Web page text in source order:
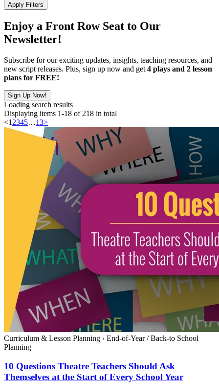
Apply Filters
Enjoy a Front Row Seat to Our
Newsletter!
Subscribe for our exciting updates, insights, teaching resources, and
new script releases. Plus, sign up now and get 4 plays and 2 lesson
plans for FREE!
Sign Up Now!
Loading search results
Displaying items 1-18 of 218 in total
<1 2345…13>
Curriculum & Lesson Planning › End-of-Year / Back-to School
Planning
10 Questions Theatre Teachers Should Ask
Themselves at the Start of Every School Year